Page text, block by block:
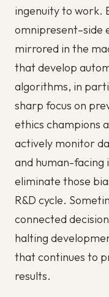
ingenuity to work.
omnipresent–side
mirrored in the
that develop
algorithms, in
sharp focus on
ethics champions
actively monitor
and human-facing
eliminate those
R&D cycle.
connected
halting
that continues to
results.